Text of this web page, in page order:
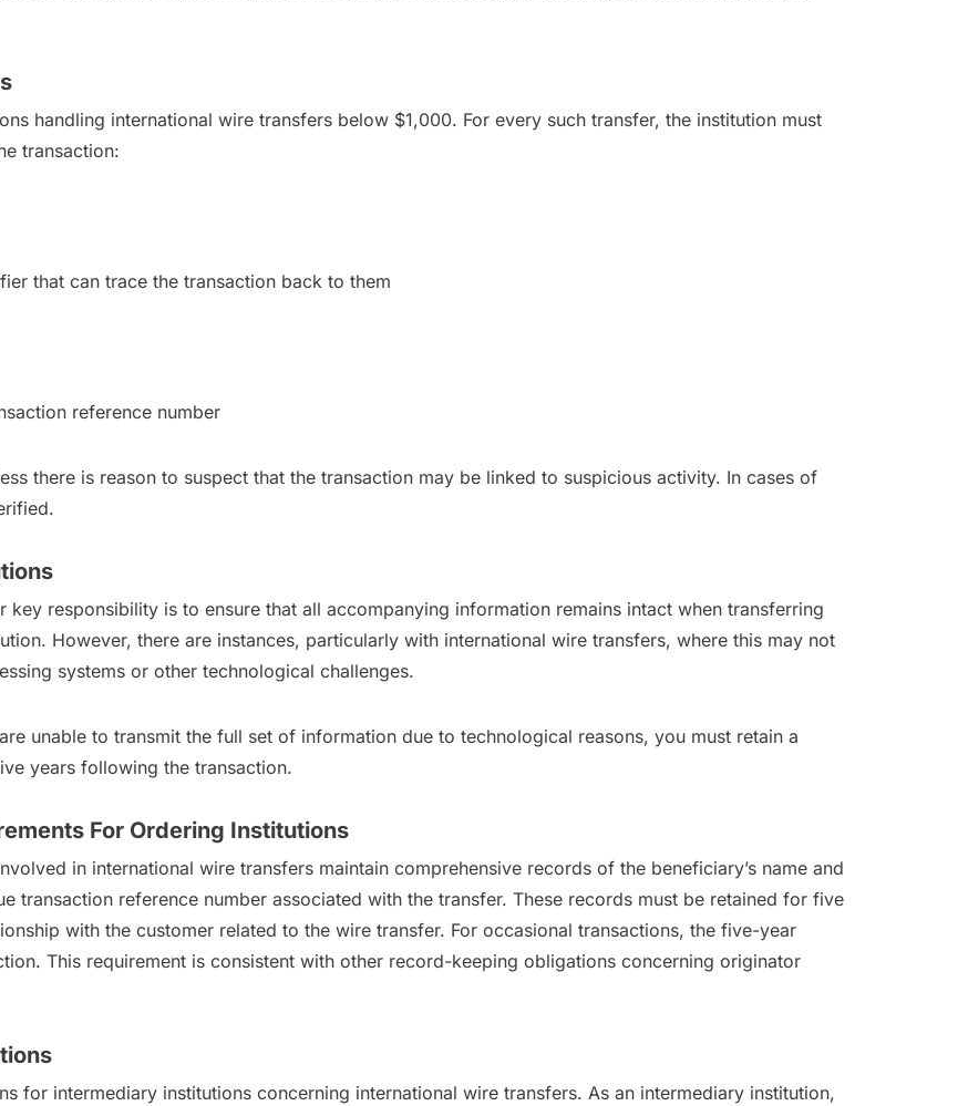
handling international wire transfers below $1,000. For every such transfer, the institution must
transaction:
that can trace the transaction back to them
reference number
there is reason to suspect that the transaction may be linked to suspicious activity. In cases of
responsibility is to ensure that all accompanying information remains intact when transferring
However, there are instances, particularly with international wire transfers, where this may not
systems or other technological challenges.
unable to transmit the full set of information due to technological reasons, you must retain a
years following the transaction.
For Ordering Institutions
in international wire transfers maintain comprehensive records of the beneficiary’s name and
transaction reference number associated with the transfer. These records must be retained for five
with the customer related to the wire transfer. For occasional transactions, the five-year
This requirement is consistent with other record-keeping obligations concerning originator
for intermediary institutions concerning international wire transfers. As an intermediary institution,